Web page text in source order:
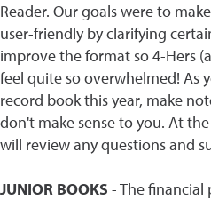
Reader. Our goals were to
user-friendly by clarifying
improve the format so 4-Hers
feel quite so overwhelmed! As
record book this year, make
don't make sense to you. At
will review any questions and
JUNIOR BOOKS - The financial